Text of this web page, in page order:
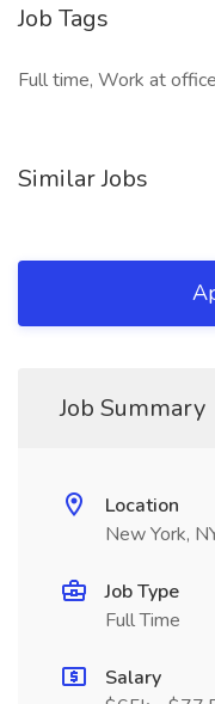
Job Tags
Full time, Work at
Similar Jobs
Job Summary
Location
New York,
Job Type
Full Time
Salary